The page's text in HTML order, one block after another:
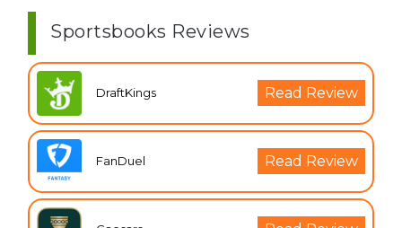
Sportsbooks Reviews
DraftKings Read Review
FanDuel Read Review